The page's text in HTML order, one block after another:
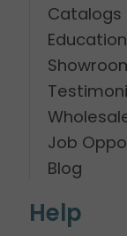
Catalogs
Job
Blog
Help